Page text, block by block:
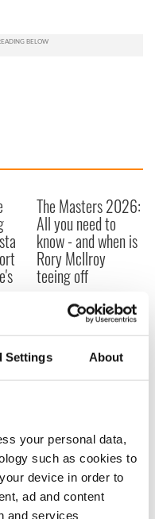
Settings About
your personal data,
such as cookies to
device in order to
ad and content
and services
The Masters 2026:
All you need to
know - and when is
Rory McIlroy
teeing off